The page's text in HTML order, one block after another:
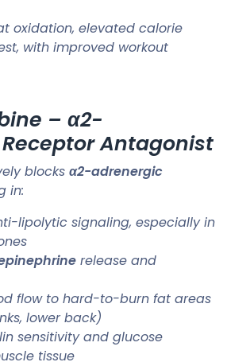
oxidation, elevated calorie
with improved workout
– α2-
Antagonist
blocks α2-adrenergic
in:
lipolytic signaling, especially in
release and
flow to hard-to-burn fat areas
lower back)
sensitivity and glucose
tissue